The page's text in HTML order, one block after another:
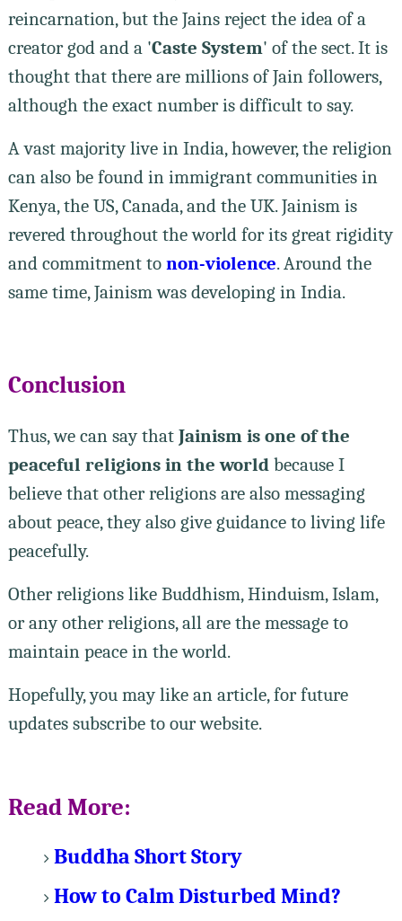
reincarnation, but the Jains reject the idea of ​​a
creator god and a 'Caste System' of the sect. It is
thought that there are millions of Jain followers,
although the exact number is difficult to say.
A vast majority live in India, however, the religion
can also be found in immigrant communities in
Kenya, the US, Canada, and the UK. Jainism is
revered throughout the world for its great rigidity
and commitment to non-violence. Around the
same time, Jainism was developing in India.
Conclusion
Thus, we can say that Jainism is one of the
peaceful religions in the world because I
believe that other religions are also messaging
about peace, they also give guidance to living life
peacefully.
Other religions like Buddhism, Hinduism, Islam,
or any other religions, all are the message to
maintain peace in the world.
Hopefully, you may like an article, for future
updates subscribe to our website.
Read More:
Buddha Short Story
How to Calm Disturbed Mind?